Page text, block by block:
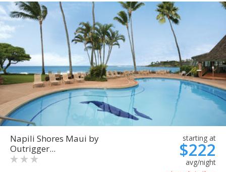
Napili Shores Maui by
Outrigger...
starting at
$222
avg/night